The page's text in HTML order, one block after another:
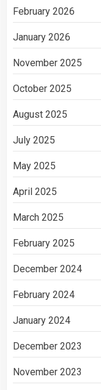
February 2026
January 2026
November 2025
October 2025
August 2025
July 2025
May 2025
April 2025
March 2025
February 2025
December 2024
February 2024
January 2024
December 2023
November 2023